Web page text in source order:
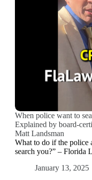
When police want to
Explained by board-
Matt Landsman
What to do if the police
search you?” – Florida
January 13, 2025